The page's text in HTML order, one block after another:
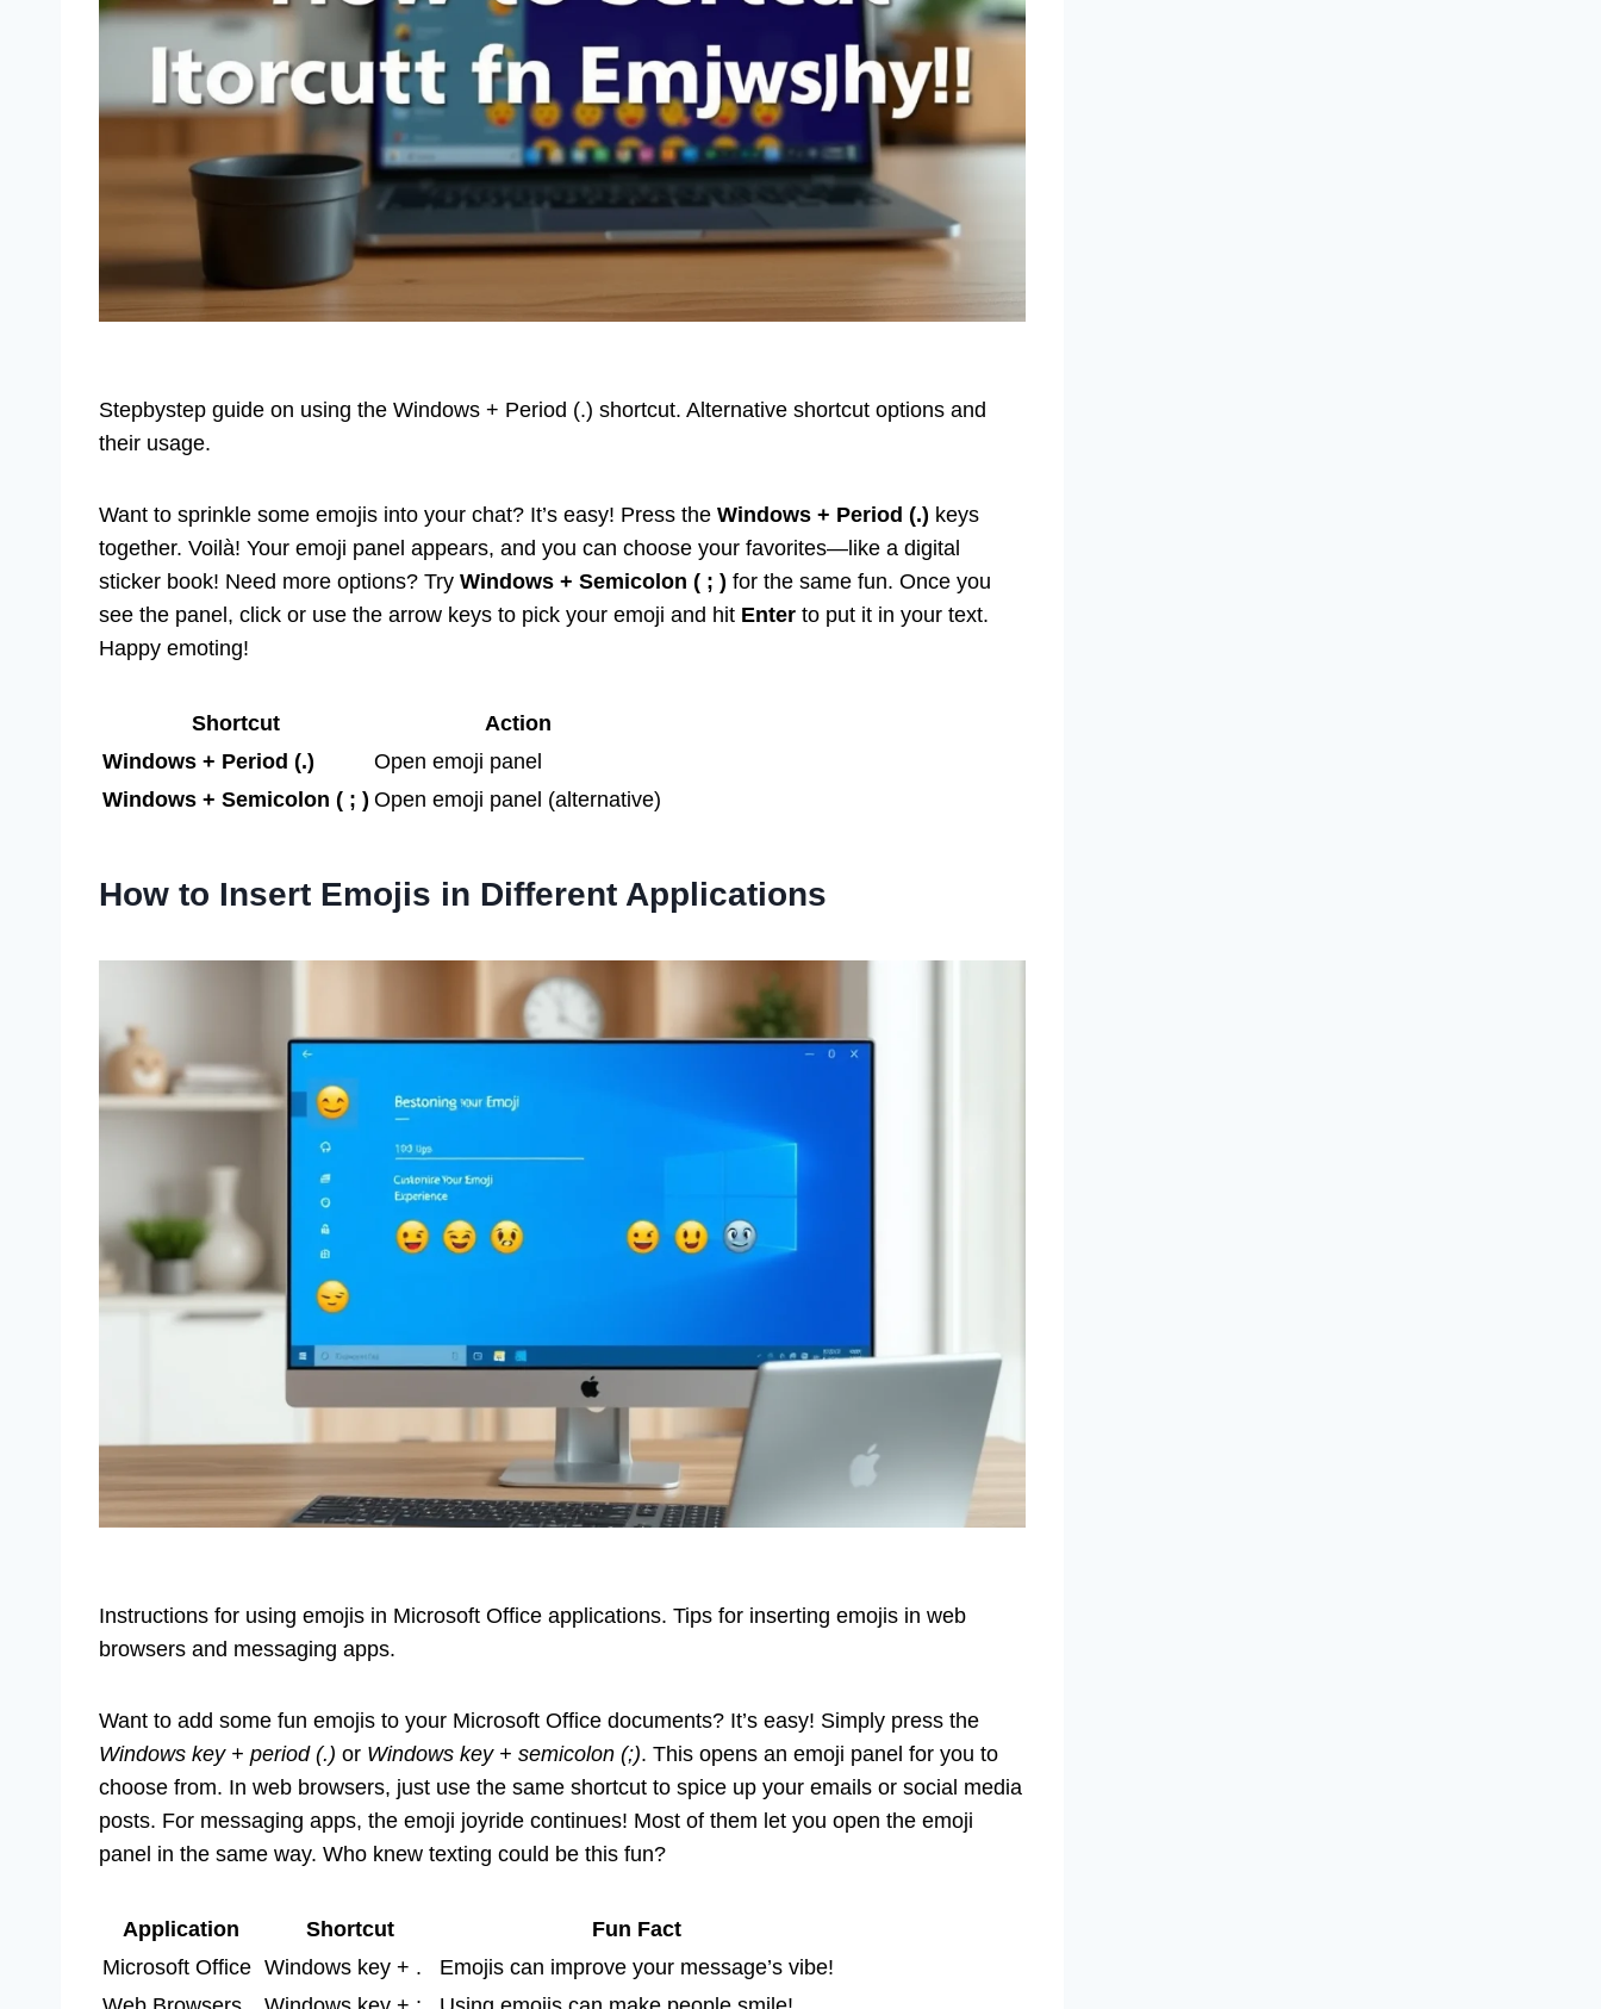
Stepbystep guide on using the Windows + Period (.) shortcut. Alternative shortcut options and
their usage.
Want to sprinkle some emojis into your chat? It’s easy! Press the Windows + Period (.) keys
together. Voilà! Your emoji panel appears, and you can choose your favorites—like a digital
sticker book! Need more options? Try Windows + Semicolon ( ; ) for the same fun. Once you
see the panel, click or use the arrow keys to pick your emoji and hit Enter to put it in your text.
Happy emoting!
Shortcut
Action
Windows + Period (.)
Open emoji panel
Windows + Semicolon ( ; ) Open emoji panel (alternative)
How to Insert Emojis in Different Applications
Instructions for using emojis in Microsoft Office applications. Tips for inserting emojis in web
browsers and messaging apps.
Want to add some fun emojis to your Microsoft Office documents? It’s easy! Simply press the
Windows key + period (.) or Windows key + semicolon (;). This opens an emoji panel for you to
choose from. In web browsers, just use the same shortcut to spice up your emails or social media
posts. For messaging apps, the emoji joyride continues! Most of them let you open the emoji
panel in the same way. Who knew texting could be this fun?
Application Shortcut
Fun Fact
Microsoft Office Windows key + .
Emojis can improve your message’s vibe!